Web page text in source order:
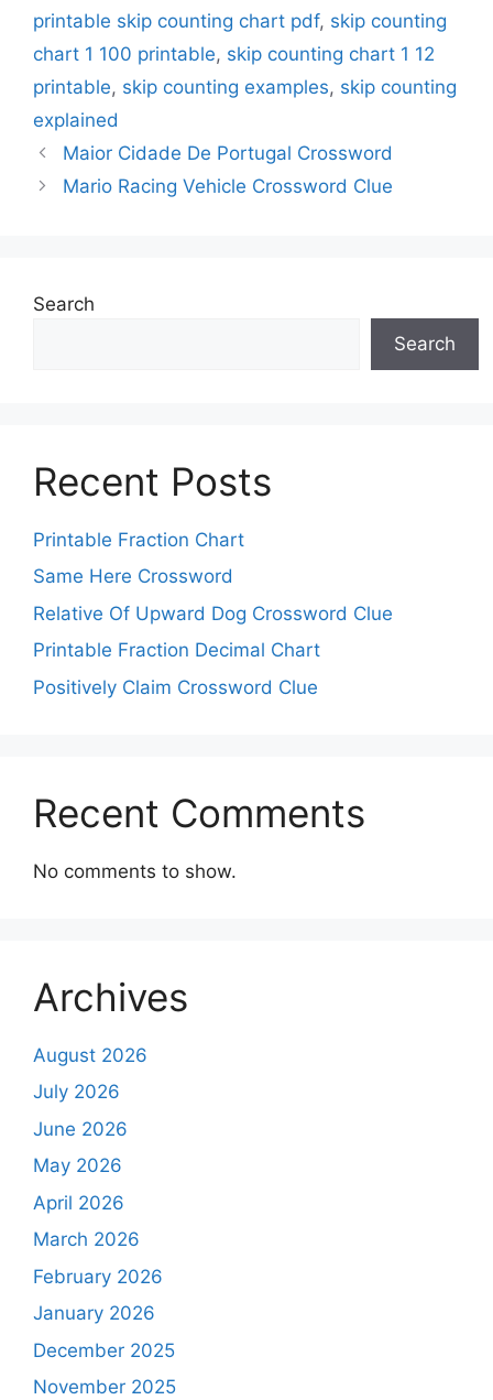
printable skip counting chart pdf, skip counting
chart 1 100 printable, skip counting chart 1 12
printable, skip counting examples, skip counting
explained
Maior Cidade De Portugal Crossword
Mario Racing Vehicle Crossword Clue
Search
Search
Recent Posts
Printable Fraction Chart
Same Here Crossword
Relative Of Upward Dog Crossword Clue
Printable Fraction Decimal Chart
Positively Claim Crossword Clue
Recent Comments
No comments to show.
Archives
August 2026
July 2026
June 2026
May 2026
April 2026
March 2026
February 2026
January 2026
December 2025
November 2025